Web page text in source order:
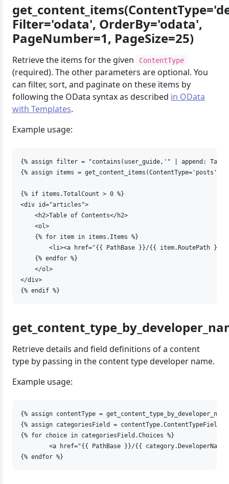
Filter='odata', OrderBy='odata',
PageNumber=1, PageSize=25)
Retrieve the items for the given ContentType
(required). The other parameters are optional. You
can filter, sort, and paginate on these items by
following the OData syntax as described in OData
with Templates.
Example usage:
{% assign filter = "contains(user_guide,'" | append:
{% assign items = get_content_items(ContentType='posts',
{% if items.TotalCount > 0 %}
<div id="articles">
    <h2>Table of Contents</h2>
    <ol>
    {% for item in items.Items %}
<li><a href="{{ PathBase }}/{{ item.RoutePath
    {% endfor %}
    </ol>
</div>
{% endif %}
Retrieve details and field definitions of a content
type by passing in the content type developer name.
Example usage:
{% assign contentType =
{% assign categoriesField =
{% for choice in categoriesField.Choices %}
{% endfor %}